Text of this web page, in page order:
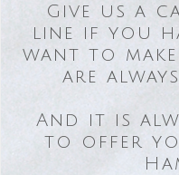
Give us a
line if you
want to
are
And it is
to offer